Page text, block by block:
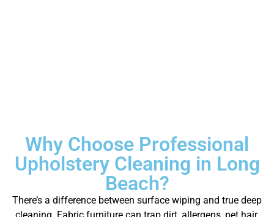
Why Choose Professional
Upholstery Cleaning in Long
Beach?
There’s a difference between surface wiping and true deep